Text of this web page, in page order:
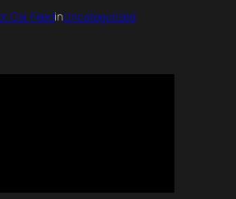
Car FeedinUncategorized